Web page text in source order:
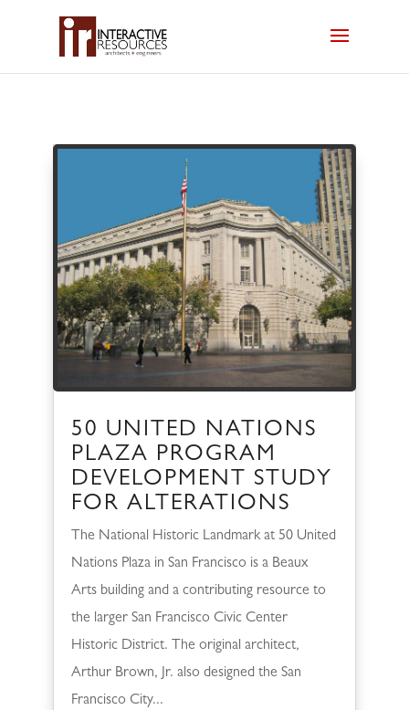
50 UNITED NATIONS
PLAZA PROGRAM
DEVELOPMENT STUDY
FOR ALTERATIONS
The National Historic Landmark at 50 United
Nations Plaza in San Francisco is a Beaux
Arts building and a contributing resource to
the larger San Francisco Civic Center
Historic District. The original architect,
Arthur Brown, Jr. also designed the San
Francisco City...